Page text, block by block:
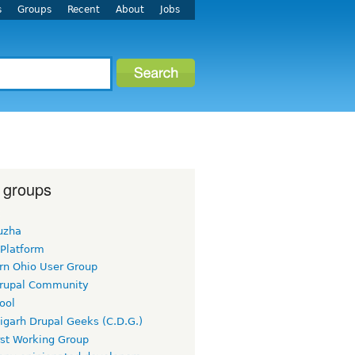
Groups Recent About Jobs
Ohio User Group
Community
Drupal Geeks (C.D.G.)
Working Group